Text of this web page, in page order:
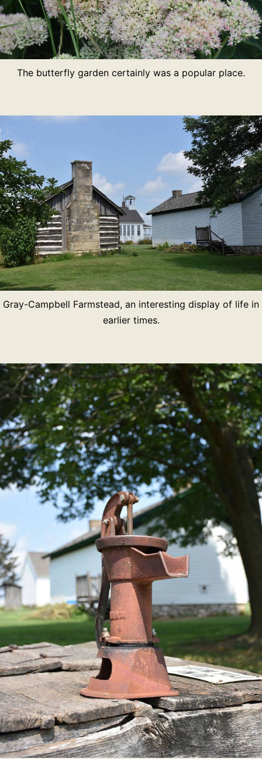
The butterfly garden certainly was a popular place.
Gray-Campbell Farmstead, an interesting display of life in
earlier times.